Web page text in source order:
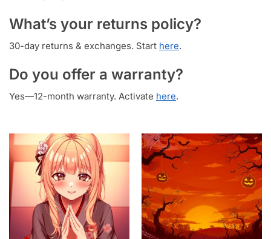
What’s your returns policy?
30-day returns & exchanges. Start here.
Do you offer a warranty?
Yes—12-month warranty. Activate here.